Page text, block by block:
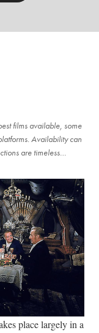
films available, some
Availability can
are timeless…
place largely in a